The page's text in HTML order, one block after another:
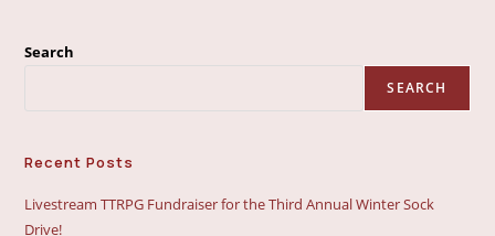
Search
SEARCH
Recent Posts
Livestream TTRPG Fundraiser for the Third Annual Winter Sock
Drive!